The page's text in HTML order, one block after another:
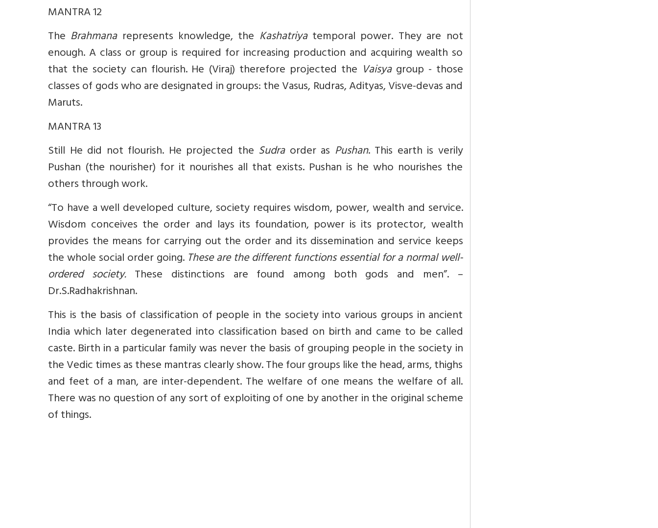
MANTRA 12
The Brahmanarepresents knowledge, the Kashatriyatemporal power. They are not
enough. A class or group is required for increasing production and acquiring wealth so
that the society can flourish. He (Viraj) therefore projected the Vaisyagroup - those
classes of gods who are designated in groups: the Vasus, Rudras, Adityas, Visve-devas and
Maruts.
MANTRA 13
Still He did not flourish. He projected the Sudraorder as Pushan. This earth is verily
Pushan (the nourisher) for it nourishes all that exists. Pushan is he who nourishes the
others through work.
“To have a well developed culture, society requires wisdom, power, wealth and service.
Wisdom conceives the order and lays its foundation, power is its protector, wealth
provides the means for carrying out the order and its dissemination and service keeps
the whole social order going.These are the different functions essential for a normal well-
ordered society.These distinctions are found among both gods and men”. –
Dr.S.Radhakrishnan.
This is the basis of classification of people in the society into various groups in ancient
India which later degenerated into classification based on birth and came to be called
caste. Birth in a particular family was never the basis of grouping people in the society in
the Vedic times as these mantras clearly show. The four groups like the head, arms, thighs
and feet of a man, are inter-dependent. The welfare of one means the welfare of all.
There was no question of any sort of exploiting of one by another in the original scheme
of things.